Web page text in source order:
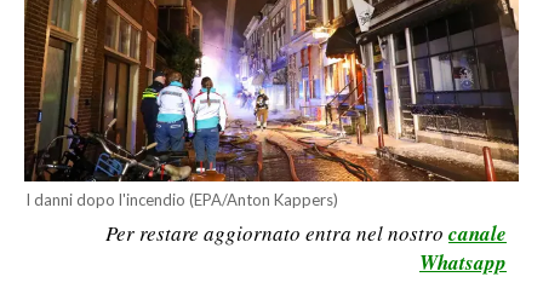
RISULTATI E CLASSIFICHE
CALCIO
CALCIO REGIONALE
BASKET
VOLLEY
I danni dopo l'incendio (EPA/Anton Kappers)
Per restare aggiornato entra nel nostro canale
Whatsapp